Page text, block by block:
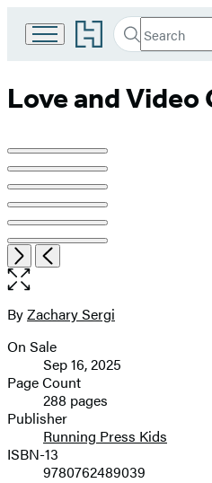
Go
to
Group
Search
Search
Submit
Love and Video
Product
image
pagination
Item
1
of
6
NextPrevious
Open
the
size
image
Contributors
ByZachary Sergi
Formats
and
Prices
On Sale
Sep 16, 2025
Page Count
288 pages
Publisher
Running Press Kids
ISBN-13
9780762489039